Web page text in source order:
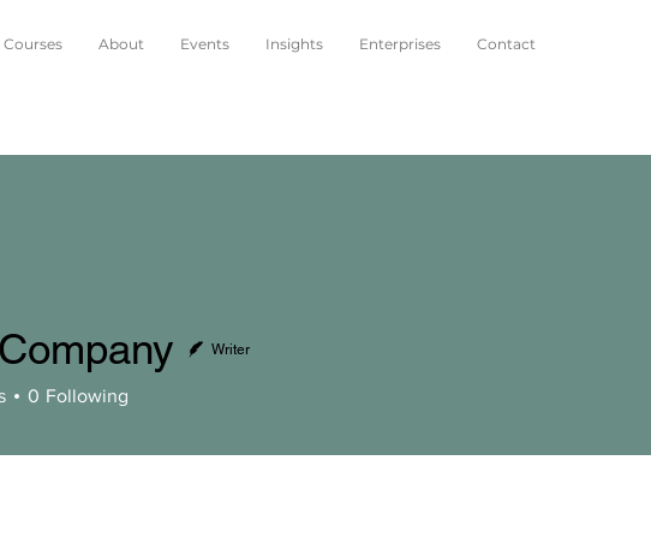
Courses About Events Insights Enterprises Contact
Writer
0 Following